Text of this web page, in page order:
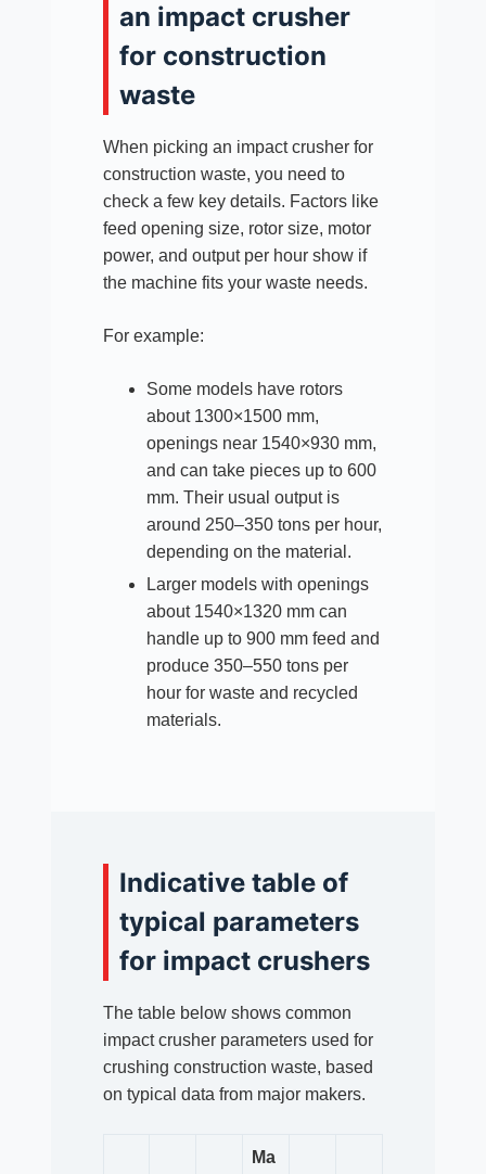
an impact crusher
for construction
waste
When picking an impact crusher for
construction waste, you need to
check a few key details. Factors like
feed opening size, rotor size, motor
power, and output per hour show if
the machine fits your waste needs.
For example:
Some models have rotors
about 1300×1500 mm,
openings near 1540×930 mm,
and can take pieces up to 600
mm. Their usual output is
around 250–350 tons per hour,
depending on the material.
Larger models with openings
about 1540×1320 mm can
handle up to 900 mm feed and
produce 350–550 tons per
hour for waste and recycled
materials.
Indicative table of
typical parameters
for impact crushers
The table below shows common
impact crusher parameters used for
crushing construction waste, based
on typical data from major makers.
Ma